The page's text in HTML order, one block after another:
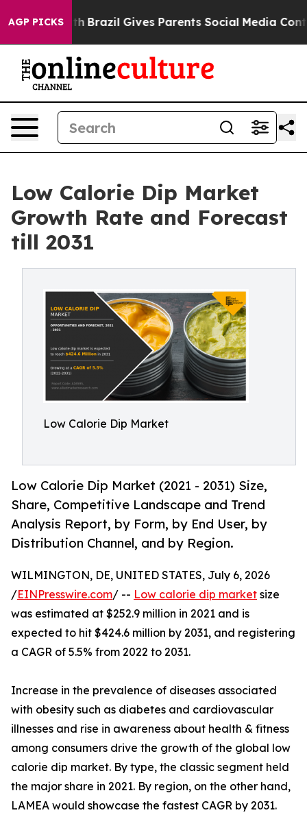
AGP PICKS
Youth Brazil Gives Parents Social Media Controls
Low Calorie Dip Market
Growth Rate and Forecast
till 2031
Low Calorie Dip Market
Low Calorie Dip Market (2021 - 2031) Size,
Share, Competitive Landscape and Trend
Analysis Report, by Form, by End User, by
Distribution Channel, and by Region.
WILMINGTON, DE, UNITED STATES, July 6, 2026
/EINPresswire.com/ -- Low calorie dip market size
was estimated at $252.9 million in 2021 and is
expected to hit $424.6 million by 2031, and registering
a CAGR of 5.5% from 2022 to 2031.
Increase in the prevalence of diseases associated
with obesity such as diabetes and cardiovascular
illnesses and rise in awareness about health & fitness
among consumers drive the growth of the global low
calorie dip market. By type, the classic segment held
the major share in 2021. By region, on the other hand,
LAMEA would showcase the fastest CAGR by 2031.